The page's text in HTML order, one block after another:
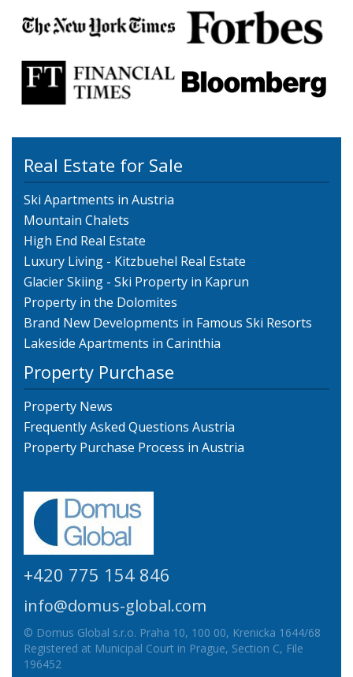
Real Estate for Sale
Ski Apartments in Austria
Mountain Chalets
High End Real Estate
Luxury Living - Kitzbuehel Real Estate
Glacier Skiing - Ski Property in Kaprun
Property in the Dolomites
Brand New Developments in Famous Ski Resorts
Lakeside Apartments in Carinthia
Property Purchase
Property News
Frequently Asked Questions Austria
Property Purchase Process in Austria
+420 775 154 846
info@domus-global.com
© Domus Global s.r.o. Praha 10, 100 00, Krenicka 1644/68
Registered at Municipal Court in Prague, Section C, File
196452